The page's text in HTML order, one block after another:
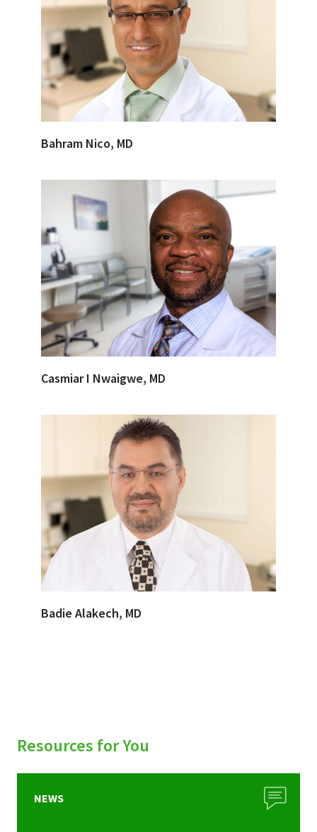
Bahram Nico, MD
Casmiar I Nwaigwe, MD
Badie Alakech, MD
Resources for You
NEWS